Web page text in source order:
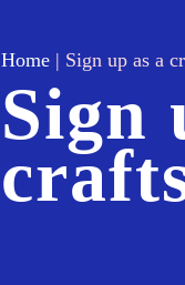
Home | Sign up as a
Sign